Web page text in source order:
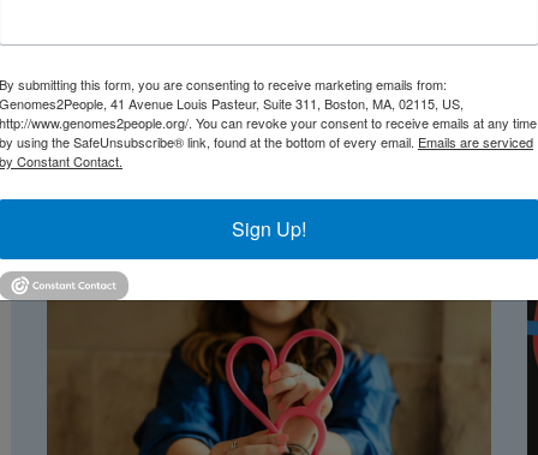
have their genomes sequenced at birth?”
NEWS FROM
By submitting this form, you are consenting to receive marketing emails from:
Genomes2People, 41 Avenue Louis Pasteur, Suite 311, Boston, MA, 02115, US,
http://www.genomes2people.org/. You can revoke your consent to receive emails at any time
by using the SafeUnsubscribe® link, found at the bottom of every email. Emails are serviced
by Constant Contact.
Sign Up!